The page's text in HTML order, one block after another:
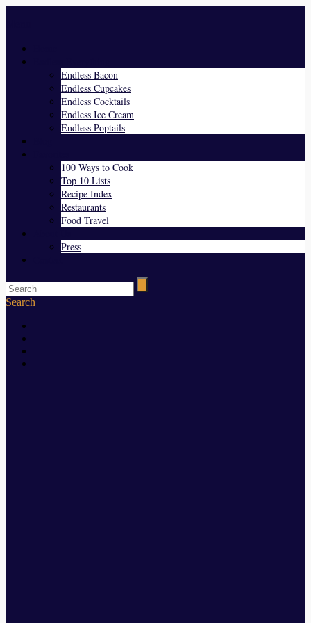
Endless Bacon
Endless Cupcakes
Endless Cocktails
Endless Ice Cream
Endless Poptails
100 Ways to Cook
Top 10 Lists
Recipe Index
Restaurants
Food Travel
Press
Search